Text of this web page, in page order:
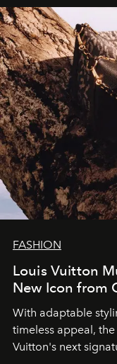
FASHION
Louis Vuitton
New Icon from
With adaptable
timeless appeal,
Vuitton's next